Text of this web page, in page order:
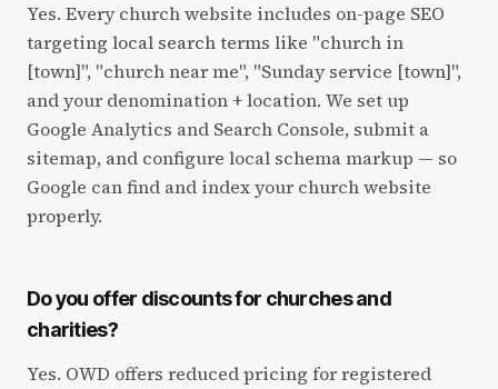
Yes. Every church website includes on-page SEO
targeting local search terms like "church in
[town]", "church near me", "Sunday service [town]",
and your denomination + location. We set up
Google Analytics and Search Console, submit a
sitemap, and configure local schema markup — so
Google can find and index your church website
properly.
Do you offer discounts for churches and
charities?
Yes. OWD offers reduced pricing for registered